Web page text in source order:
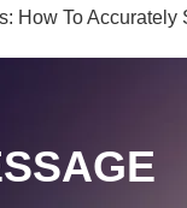
How To